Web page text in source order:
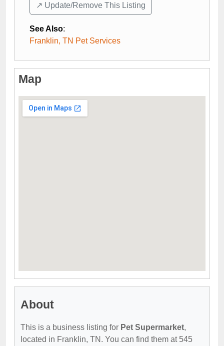
↗️ Update/Remove This Listing
See Also:
Franklin, TN Pet Services
Map
About
This is a business listing for Pet Supermarket,
located in Franklin, TN. You can find them at 545